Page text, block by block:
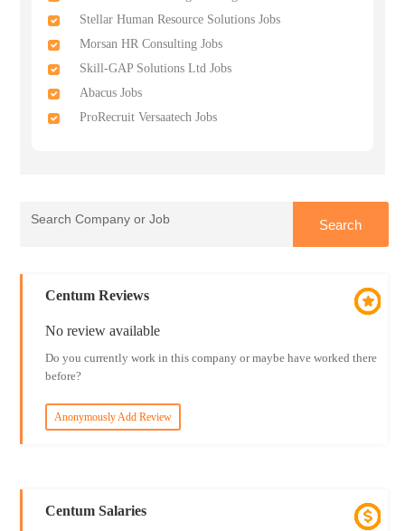
Stellar Human Resource Solutions Jobs
Morsan HR Consulting Jobs
Skill-GAP Solutions Ltd Jobs
Abacus Jobs
ProRecruit Versaatech Jobs
Centum Reviews
No review available
Do you currently work in this company or maybe have worked there
before?
Anonymously Add Review
Centum Salaries